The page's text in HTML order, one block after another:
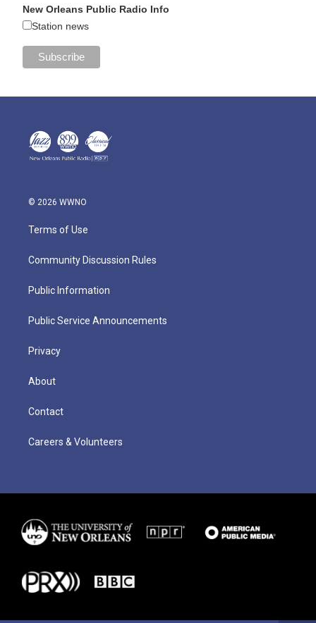
New Orleans Public Radio Info
Station news
© 2026 WWNO
Terms of Use
Community Discussion Rules
Public Information
Public Service Announcements
Privacy
About
Contact
Careers & Volunteers